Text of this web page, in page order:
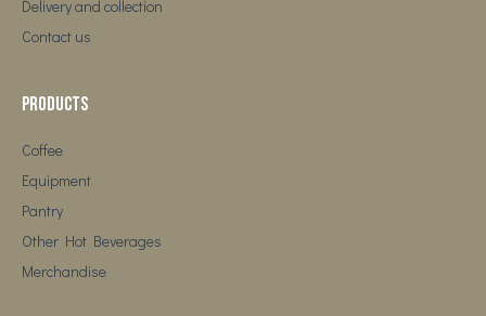
Delivery and collection
Contact us
Products
Coffee
Equipment
Pantry
Other Hot Beverages
Merchandise